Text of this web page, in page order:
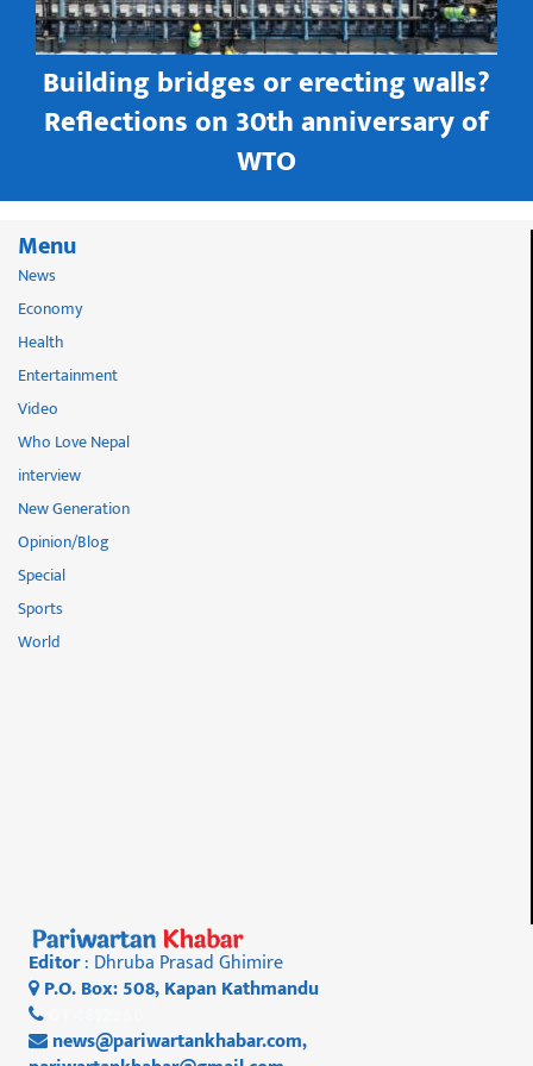
Building bridges or erecting walls?
Reflections on 30th anniversary of
WTO
Menu
News
Economy
Health
Entertainment
Video
Who Love Nepal
interview
New Generation
Opinion/Blog
Special
Sports
World
Editor: Dhruba Prasad Ghimire
P.O. Box: 508, Kapan Kathmandu
news@pariwartankhabar.com,